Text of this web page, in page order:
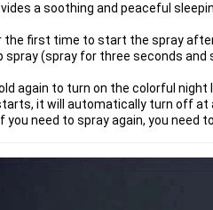
a soothing and peaceful
the first time to start the spray
spray (spray for three seconds
again to turn on the colorful
it will automatically turn off at
need to spray again, you need